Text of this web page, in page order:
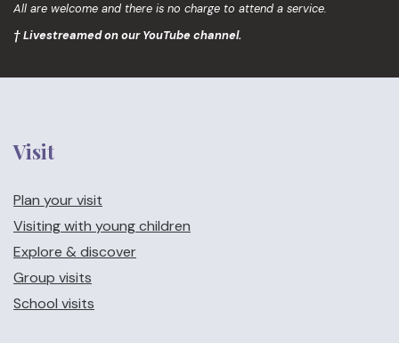
All are welcome and there is no charge to attend a service.
† Livestreamed on our YouTube channel.
Visit
Plan your visit
Visiting with young children
Explore & discover
Group visits
School visits